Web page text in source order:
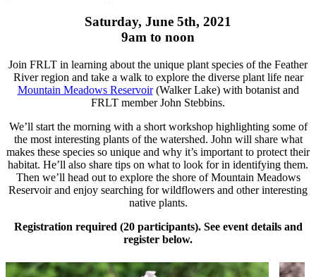
Saturday, June 5th, 2021
9am to noon
Join FRLT in learning about the unique plant species of the Feather
River region and take a walk to explore the diverse plant life near
Mountain Meadows Reservoir(Walker Lake) with botanist and
FRLT member John Stebbins.
We’ll start the morning with a short workshop highlighting some of
the most interesting plants of the watershed. John will share what
makes these species so unique and why it’s important to protect their
habitat. He’ll also share tips on what to look for in identifying them.
Then we’ll head out to explore the shore of Mountain Meadows
Reservoir and enjoy searching for wildflowers and other interesting
native plants.
Registration required (20 participants). See event details and
register below.